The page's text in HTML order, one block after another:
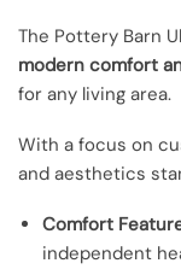
The Pottery Barn
modern comfort
for any living area.
With a focus on
and aesthetics
Comfort
independent